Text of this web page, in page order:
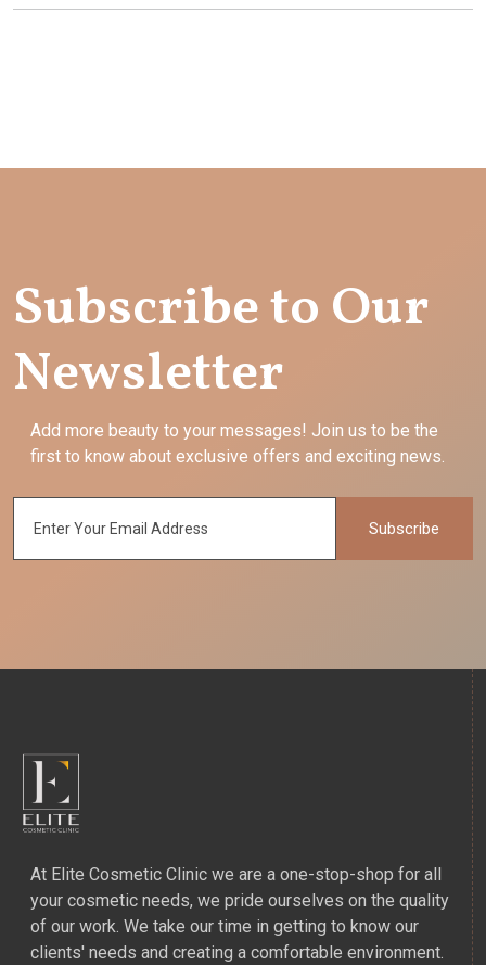
Subscribe to Our
Newsletter
Add more beauty to your messages! Join us to be the
first to know about exclusive offers and exciting news.
Subscribe
At Elite Cosmetic Clinic we are a one-stop-shop for all
your cosmetic needs, we pride ourselves on the quality
of our work. We take our time in getting to know our
clients' needs and creating a comfortable environment.